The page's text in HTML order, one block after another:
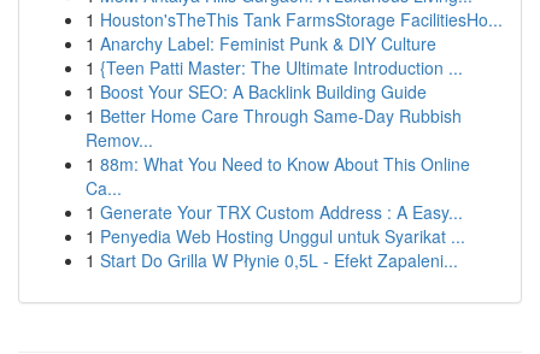
1 Houston'sTheThis Tank FarmsStorage FacilitiesHo...
1 Anarchy Label: Feminist Punk & DIY Culture
1 {Teen Patti Master: The Ultimate Introduction ...
1 Boost Your SEO: A Backlink Building Guide
1 Better Home Care Through Same-Day Rubbish
Remov...
1 88m: What You Need to Know About This Online
Ca...
1 Generate Your TRX Custom Address : A Easy...
1 Penyedia Web Hosting Unggul untuk Syarikat ...
1 Start Do Grilla W Płynie 0,5L - Efekt Zapaleni...